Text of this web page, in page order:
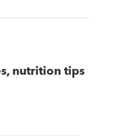
nutrition tips